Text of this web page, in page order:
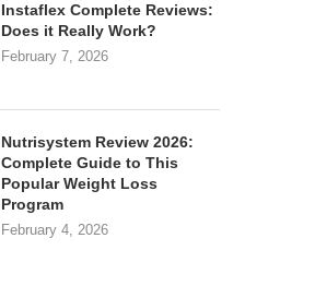
Instaflex Complete Reviews:
Does it Really Work?
February 7, 2026
Nutrisystem Review 2026:
Complete Guide to This
Popular Weight Loss
Program
February 4, 2026